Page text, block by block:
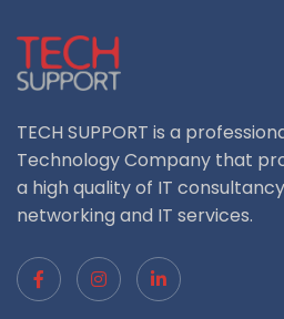
TECH SUPPORT is a
Technology Company that
a high quality of IT
networking and IT services.